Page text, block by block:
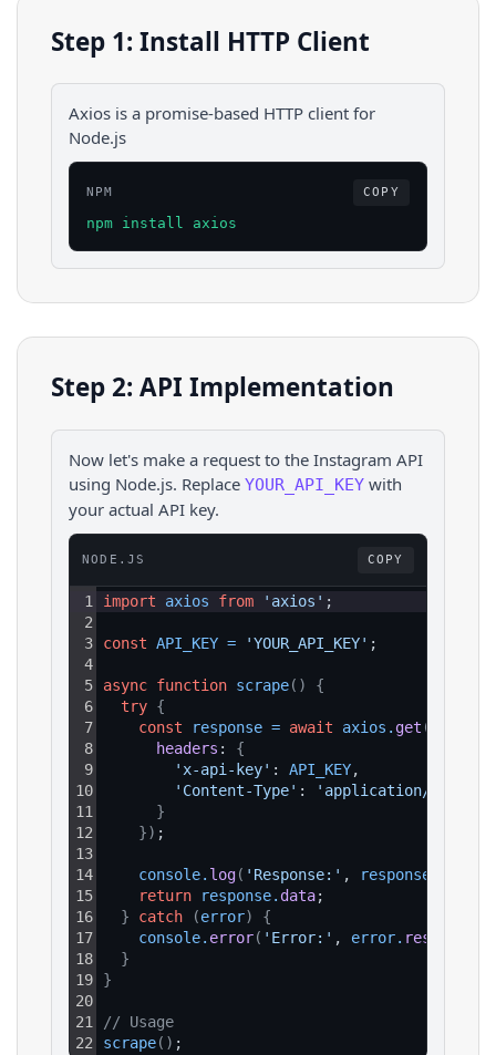
Step 1: Install HTTP Client
Axios is a promise-based HTTP client for
Node.js
NPM COPY
npm install axios
Step 2: API Implementation
Now let's make a request to the Instagram API
using Node.js. Replace YOUR_API_KEY with
your actual API key.
NODE.JS COPY
1
2
3
4
5
6
7
8
9
10
11
12
13
14
15
16
17
18
19
20
21
22
import axios from 'axios' ;
const API_KEY = 'YOUR_API_KEY' ;
async function scrape( )
{
try {
const
response = await axios . get (
headers : {
'x-api-key' : API_KEY,
'Content-Type' :
'application/json'
}
}) ;
console. log( 'Response:' , response
return
response. data;
}
catch (error)
{
console. error( 'Error:' , error. response
}
}
// Usage
scrape( ) ;